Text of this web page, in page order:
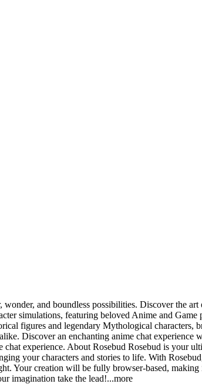
and boundless possibilities. Discover the
simulations, featuring beloved Anime and
figures and legendary Mythological characters,
Discover an enchanting anime chat
experience. About Rosebud Rosebud is your
your characters and stories to life. With
Your creation will be fully browser-based,
imagination take the lead!...more